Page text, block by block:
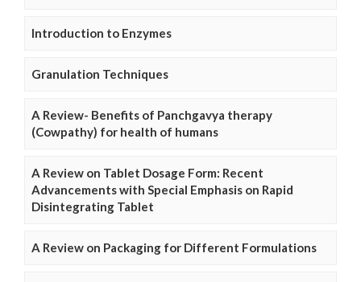
Introduction to Enzymes
Granulation Techniques
A Review- Benefits of Panchgavya therapy
(Cowpathy) for health of humans
A Review on Tablet Dosage Form: Recent
Advancements with Special Emphasis on Rapid
Disintegrating Tablet
A Review on Packaging for Different Formulations